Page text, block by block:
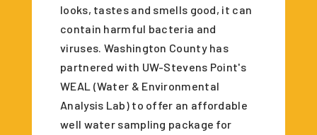
looks, tastes and smells good, it can
contain harmful bacteria and
viruses. Washington County has
partnered with UW-Stevens Point's
WEAL (Water & Environmental
Analysis Lab) to offer an affordable
well water sampling package for